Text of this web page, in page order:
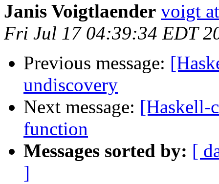
Janis Voigtlaender voigt
Fri Jul 17 04:39:34 EDT
Previous message:
undiscovery
Next message: [Haskell-
function
Messages sorted by: [
]